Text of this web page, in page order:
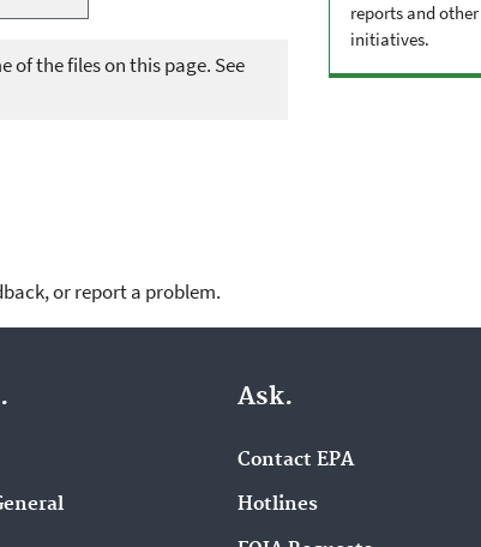
of the files on this page. See
reports and other
initiatives.
or report a problem.
Ask.
Contact EPA
Hotlines